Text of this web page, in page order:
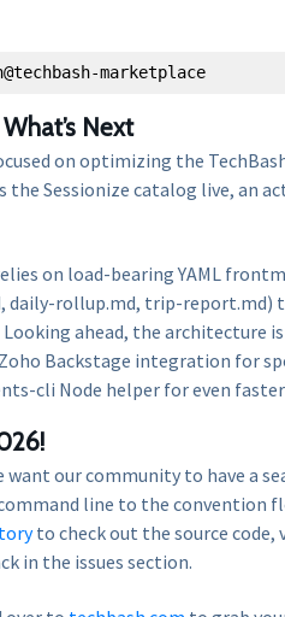
marketplace
Next
on optimizing the
the Sessionize catalog live, an
on load-bearing YAML
daily-rollup.md, trip-report.md)
ahead, the architecture
Backstage integration for
cli Node helper for even
our community to have a
line to the convention
to check out the source code,
in the issues section.